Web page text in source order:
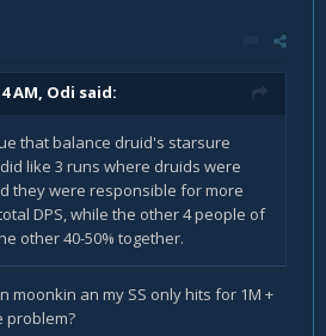
AM, Odi said:
that balance druid's starsure
like 3 runs where druids were
they were responsible for more
DPS, while the other 4 people of
other 40-50% together.
moonkin an my SS only hits for 1M +
problem?